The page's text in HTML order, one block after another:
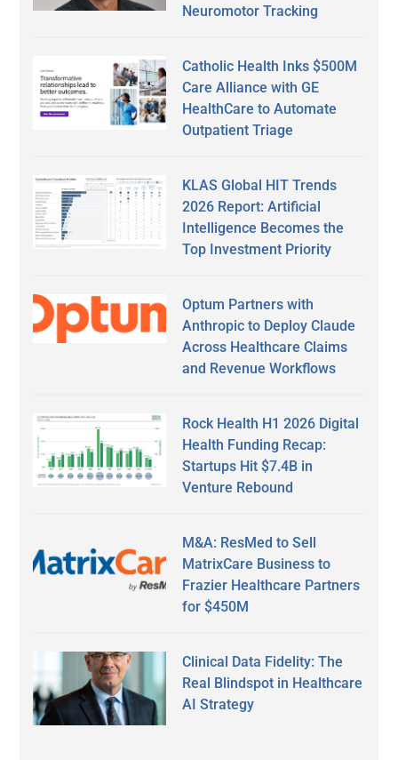
Neuromotor Tracking
Catholic Health Inks $500M
Care Alliance with GE
HealthCare to Automate
Outpatient Triage
KLAS Global HIT Trends
2026 Report: Artificial
Intelligence Becomes the
Top Investment Priority
Optum Partners with
Anthropic to Deploy Claude
Across Healthcare Claims
and Revenue Workflows
Rock Health H1 2026 Digital
Health Funding Recap:
Startups Hit $7.4B in
Venture Rebound
M&A: ResMed to Sell
MatrixCare Business to
Frazier Healthcare Partners
for $450M
Clinical Data Fidelity: The
Real Blindspot in Healthcare
AI Strategy